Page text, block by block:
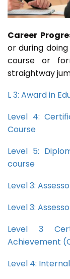
Career
or during
course or
straightway
L 3: Award in
Level 4:
Course
Level 5:
course
Level 3:
Level 3:
Level 3
Achievement
Level 4: